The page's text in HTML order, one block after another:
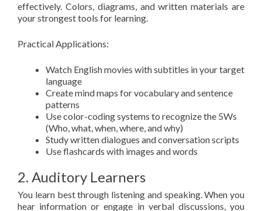
effectively. Colors, diagrams, and written materials are
your strongest tools for learning.
Practical Applications:
Watch English movies with subtitles in your target
language
Create mind maps for vocabulary and sentence
patterns
Use color-coding systems to recognize the 5Ws
(Who, what, when, where, and why)
Study written dialogues and conversation scripts
Use flashcards with images and words
2. Auditory Learners
You learn best through listening and speaking. When you
hear information or engage in verbal discussions, you